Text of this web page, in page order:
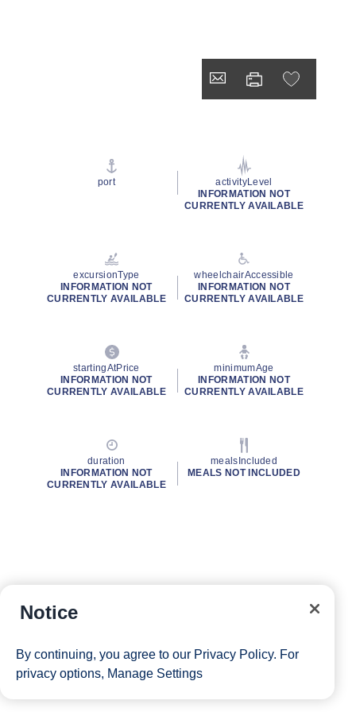
port
activityLevel
INFORMATION NOT
CURRENTLY AVAILABLE
excursionType
INFORMATION NOT
CURRENTLY AVAILABLE
wheelchairAccessible
INFORMATION NOT
CURRENTLY AVAILABLE
startingAtPrice
INFORMATION NOT
CURRENTLY AVAILABLE
minimumAge
INFORMATION NOT
CURRENTLY AVAILABLE
duration
INFORMATION NOT
CURRENTLY AVAILABLE
mealsIncluded
MEALS NOT INCLUDED
Notice
By continuing, you agree to our Privacy Policy. For
privacy options, Manage Settings